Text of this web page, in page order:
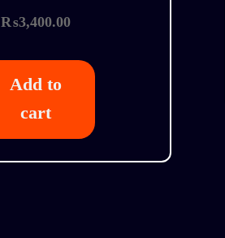
₨3,400.00
Add to
cart